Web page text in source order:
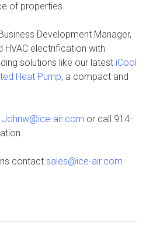
of properties.
Development Manager,
electrification with
solutions like our latest iCool
Heat Pump, a compact and
Johnw@ice-air.com or call 914-
contact sales@ice-air.com